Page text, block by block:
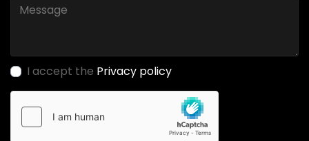
I accept the Privacy policy